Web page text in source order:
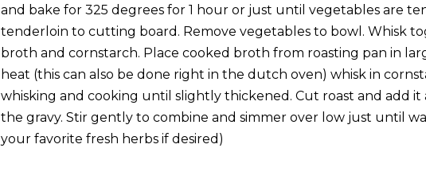
and bake for 325 degrees for 1 hour or just until vegetables are
tenderloin to cutting board. Remove vegetables to bowl. Whisk
broth and cornstarch. Place cooked broth from roasting pan in
heat (this can also be done right in the dutch oven) whisk in
whisking and cooking until slightly thickened. Cut roast and add
the gravy. Stir gently to combine and simmer over low just until
your favorite fresh herbs if desired)